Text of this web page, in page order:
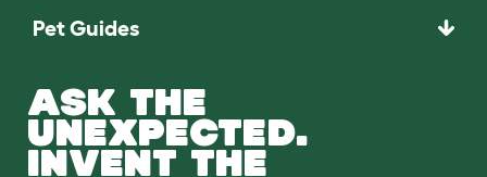
Pet Guides
ASK THE
UNEXPECTED.
INVENT THE